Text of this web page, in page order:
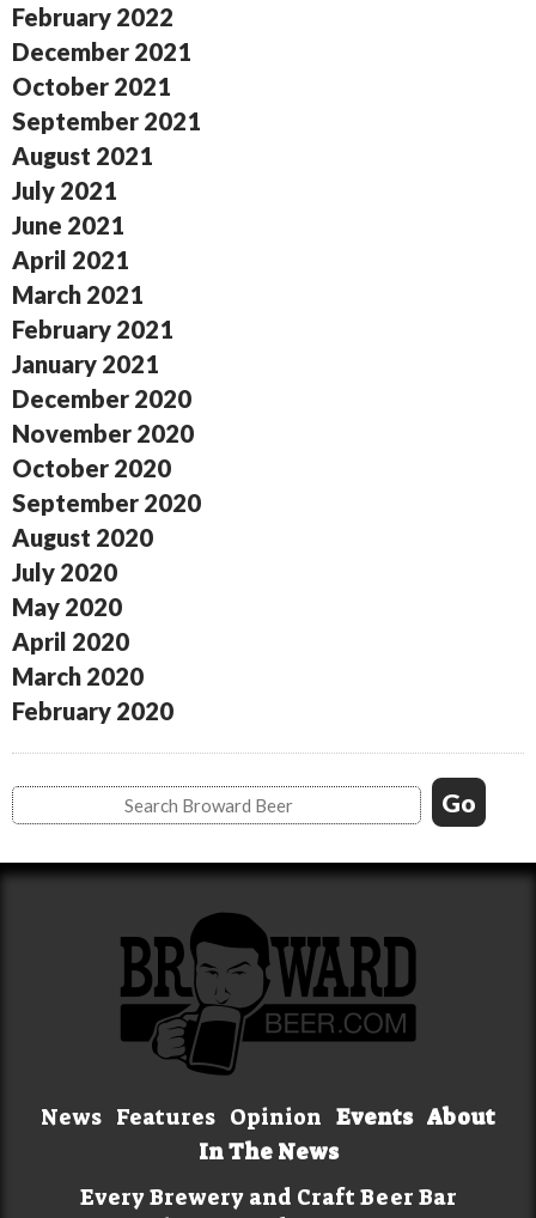
February 2022
December 2021
October 2021
September 2021
August 2021
July 2021
June 2021
April 2021
March 2021
February 2021
January 2021
December 2020
November 2020
October 2020
September 2020
August 2020
July 2020
May 2020
April 2020
March 2020
February 2020
News Features Opinion Events About
In The News
Every Brewery and Craft Beer Bar